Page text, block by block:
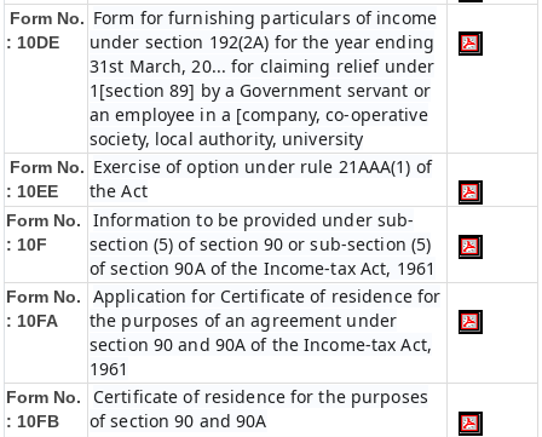
Form No.
: 10DE
Form for furnishing particulars of income
under section 192(2A) for the year ending
31st March, 20... for claiming relief under
1[section 89] by a Government servant or
an employee in a [company, co-operative
society, local authority, university
Form No.
: 10EE
Exercise of option under rule 21AAA(1) of
the Act
Form No.
: 10F
Information to be provided under sub-
section (5) of section 90 or sub-section (5)
of section 90A of the Income-tax Act, 1961
Form No.
: 10FA
Application for Certificate of residence for
the purposes of an agreement under
section 90 and 90A of the Income-tax Act,
1961
Form No.
: 10FB
Certificate of residence for the purposes
of section 90 and 90A